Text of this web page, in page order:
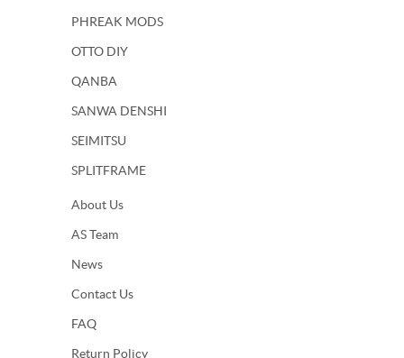
PHREAK MODS
OTTO DIY
QANBA
SANWA DENSHI
SEIMITSU
SPLITFRAME
About Us
AS Team
News
Contact Us
FAQ
Return Policy